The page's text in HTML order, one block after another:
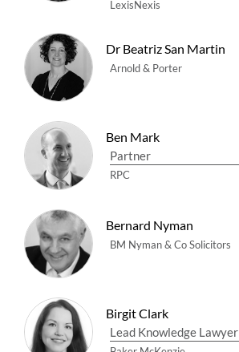
LexisNexis
Dr Beatriz San Martin
Arnold & Porter
Ben Mark
Partner
RPC
Bernard Nyman
BM Nyman & Co Solicitors
Birgit Clark
Lead Knowledge Lawyer